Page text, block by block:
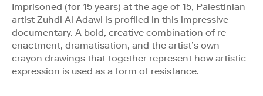
Imprisoned (for 15 years) at the age of 15, Palestinian
artist Zuhdi Al Adawi is profiled in this impressive
documentary. A bold, creative combination of re-
enactment, dramatisation, and the artist’s own
crayon drawings that together represent how artistic
expression is used as a form of resistance.